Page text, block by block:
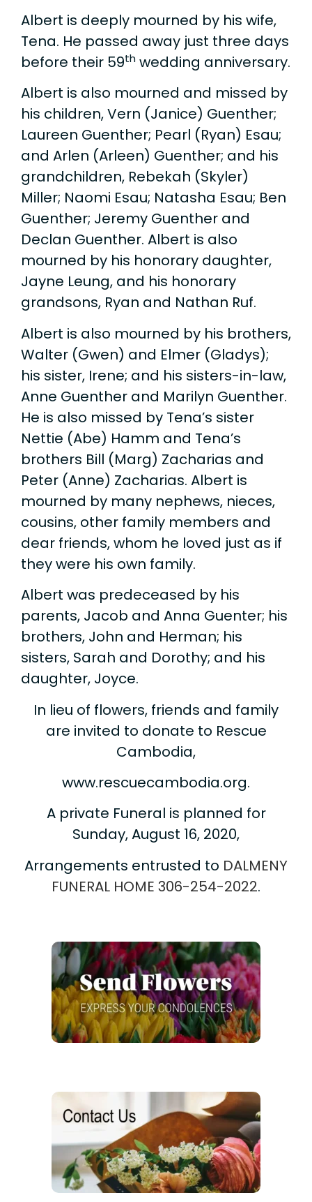
Albert is deeply mourned by his wife,
Tena. He passed away just three days
before their 59th wedding anniversary.
Albert is also mourned and missed by
his children, Vern (Janice) Guenther;
Laureen Guenther; Pearl (Ryan) Esau;
and Arlen (Arleen) Guenther; and his
grandchildren, Rebekah (Skyler)
Miller; Naomi Esau; Natasha Esau; Ben
Guenther; Jeremy Guenther and
Declan Guenther. Albert is also
mourned by his honorary daughter,
Jayne Leung, and his honorary
grandsons, Ryan and Nathan Ruf.
Albert is also mourned by his brothers,
Walter (Gwen) and Elmer (Gladys);
his sister, Irene; and his sisters-in-law,
Anne Guenther and Marilyn Guenther.
He is also missed by Tena’s sister
Nettie (Abe) Hamm and Tena’s
brothers Bill (Marg) Zacharias and
Peter (Anne) Zacharias. Albert is
mourned by many nephews, nieces,
cousins, other family members and
dear friends, whom he loved just as if
they were his own family.
Albert was predeceased by his
parents, Jacob and Anna Guenter; his
brothers, John and Herman; his
sisters, Sarah and Dorothy; and his
daughter, Joyce.
In lieu of flowers, friends and family
are invited to donate to Rescue
Cambodia,
www.rescuecambodia.org.
A private Funeral is planned for
Sunday, August 16, 2020,
Arrangements entrusted to DALMENY
FUNERAL HOME 306-254-2022.